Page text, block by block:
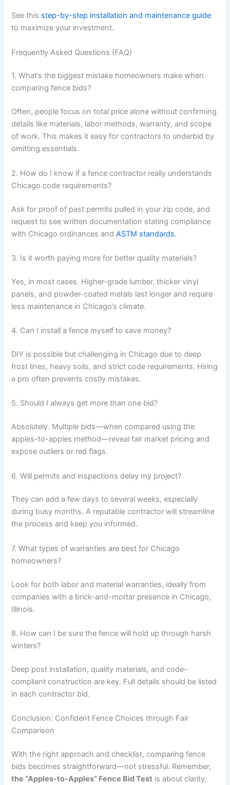
See this step-by-step installation and maintenance guide
to maximize your investment.
Frequently Asked Questions (FAQ)
1. What’s the biggest mistake homeowners make when
comparing fence bids?
Often, people focus on total price alone without confirming
details like materials, labor methods, warranty, and scope
of work. This makes it easy for contractors to underbid by
omitting essentials.
2. How do I know if a fence contractor really understands
Chicago code requirements?
Ask for proof of past permits pulled in your zip code, and
request to see written documentation stating compliance
with Chicago ordinances andASTM standards.
3. Is it worth paying more for better quality materials?
Yes, in most cases. Higher-grade lumber, thicker vinyl
panels, and powder-coated metals last longer and require
less maintenance in Chicago’s climate.
4. Can I install a fence myself to save money?
DIY is possible but challenging in Chicago due to deep
frost lines, heavy soils, and strict code requirements. Hiring
a pro often prevents costly mistakes.
5. Should I always get more than one bid?
Absolutely. Multiple bids—when compared using the
apples-to-apples method—reveal fair market pricing and
expose outliers or red flags.
6. Will permits and inspections delay my project?
They can add a few days to several weeks, especially
during busy months. A reputable contractor will streamline
the process and keep you informed.
7. What types of warranties are best for Chicago
homeowners?
Look for both labor and material warranties, ideally from
companies with a brick-and-mortar presence in Chicago,
Illinois.
8. How can I be sure the fence will hold up through harsh
winters?
Deep post installation, quality materials, and code-
compliant construction are key. Full details should be listed
in each contractor bid.
Conclusion: Confident Fence Choices through Fair
Comparison
With the right approach and checklist, comparing fence
bids becomes straightforward—not stressful. Remember,
the “Apples-to-Apples” Fence Bid Test is about clarity,